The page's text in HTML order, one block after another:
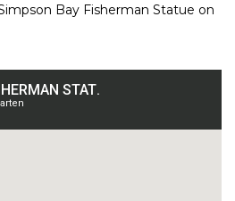
Bay Fisherman Statue on